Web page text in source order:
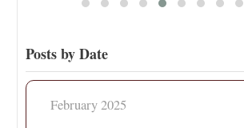
Posts by Date
February 2025